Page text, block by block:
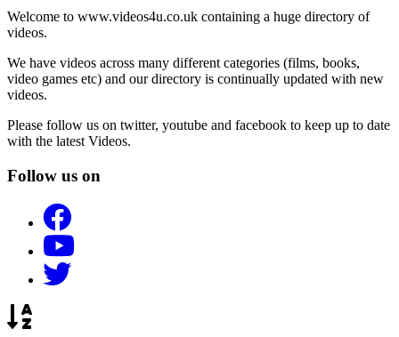
Welcome to www.videos4u.co.uk containing a huge directory of
videos.
We have videos across many different categories (films, books,
video games etc) and our directory is continually updated with new
videos.
Please follow us on twitter, youtube and facebook to keep up to date
with the latest Videos.
Follow us on